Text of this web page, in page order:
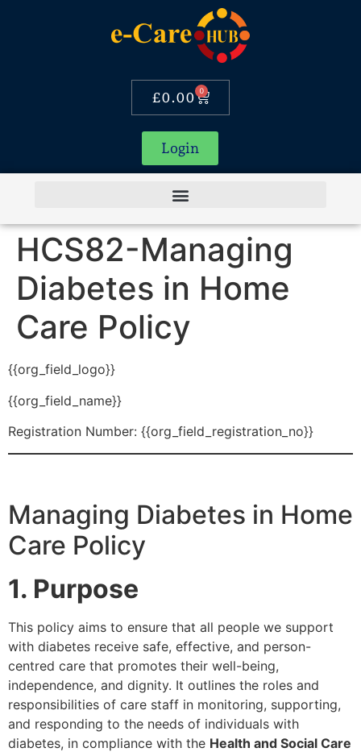
£0.00 0
Login
HCS82-Managing
Diabetes in Home
Care Policy
{{org_field_logo}}
{{org_field_name}}
Registration Number: {{org_field_registration_no}}
Managing Diabetes in Home
Care Policy
1. Purpose
This policy aims to ensure that all people we support
with diabetes receive safe, effective, and person-
centred care that promotes their well-being,
independence, and dignity. It outlines the roles and
responsibilities of care staff in monitoring, supporting,
and responding to the needs of individuals with
diabetes, in compliance with the Health and Social Care